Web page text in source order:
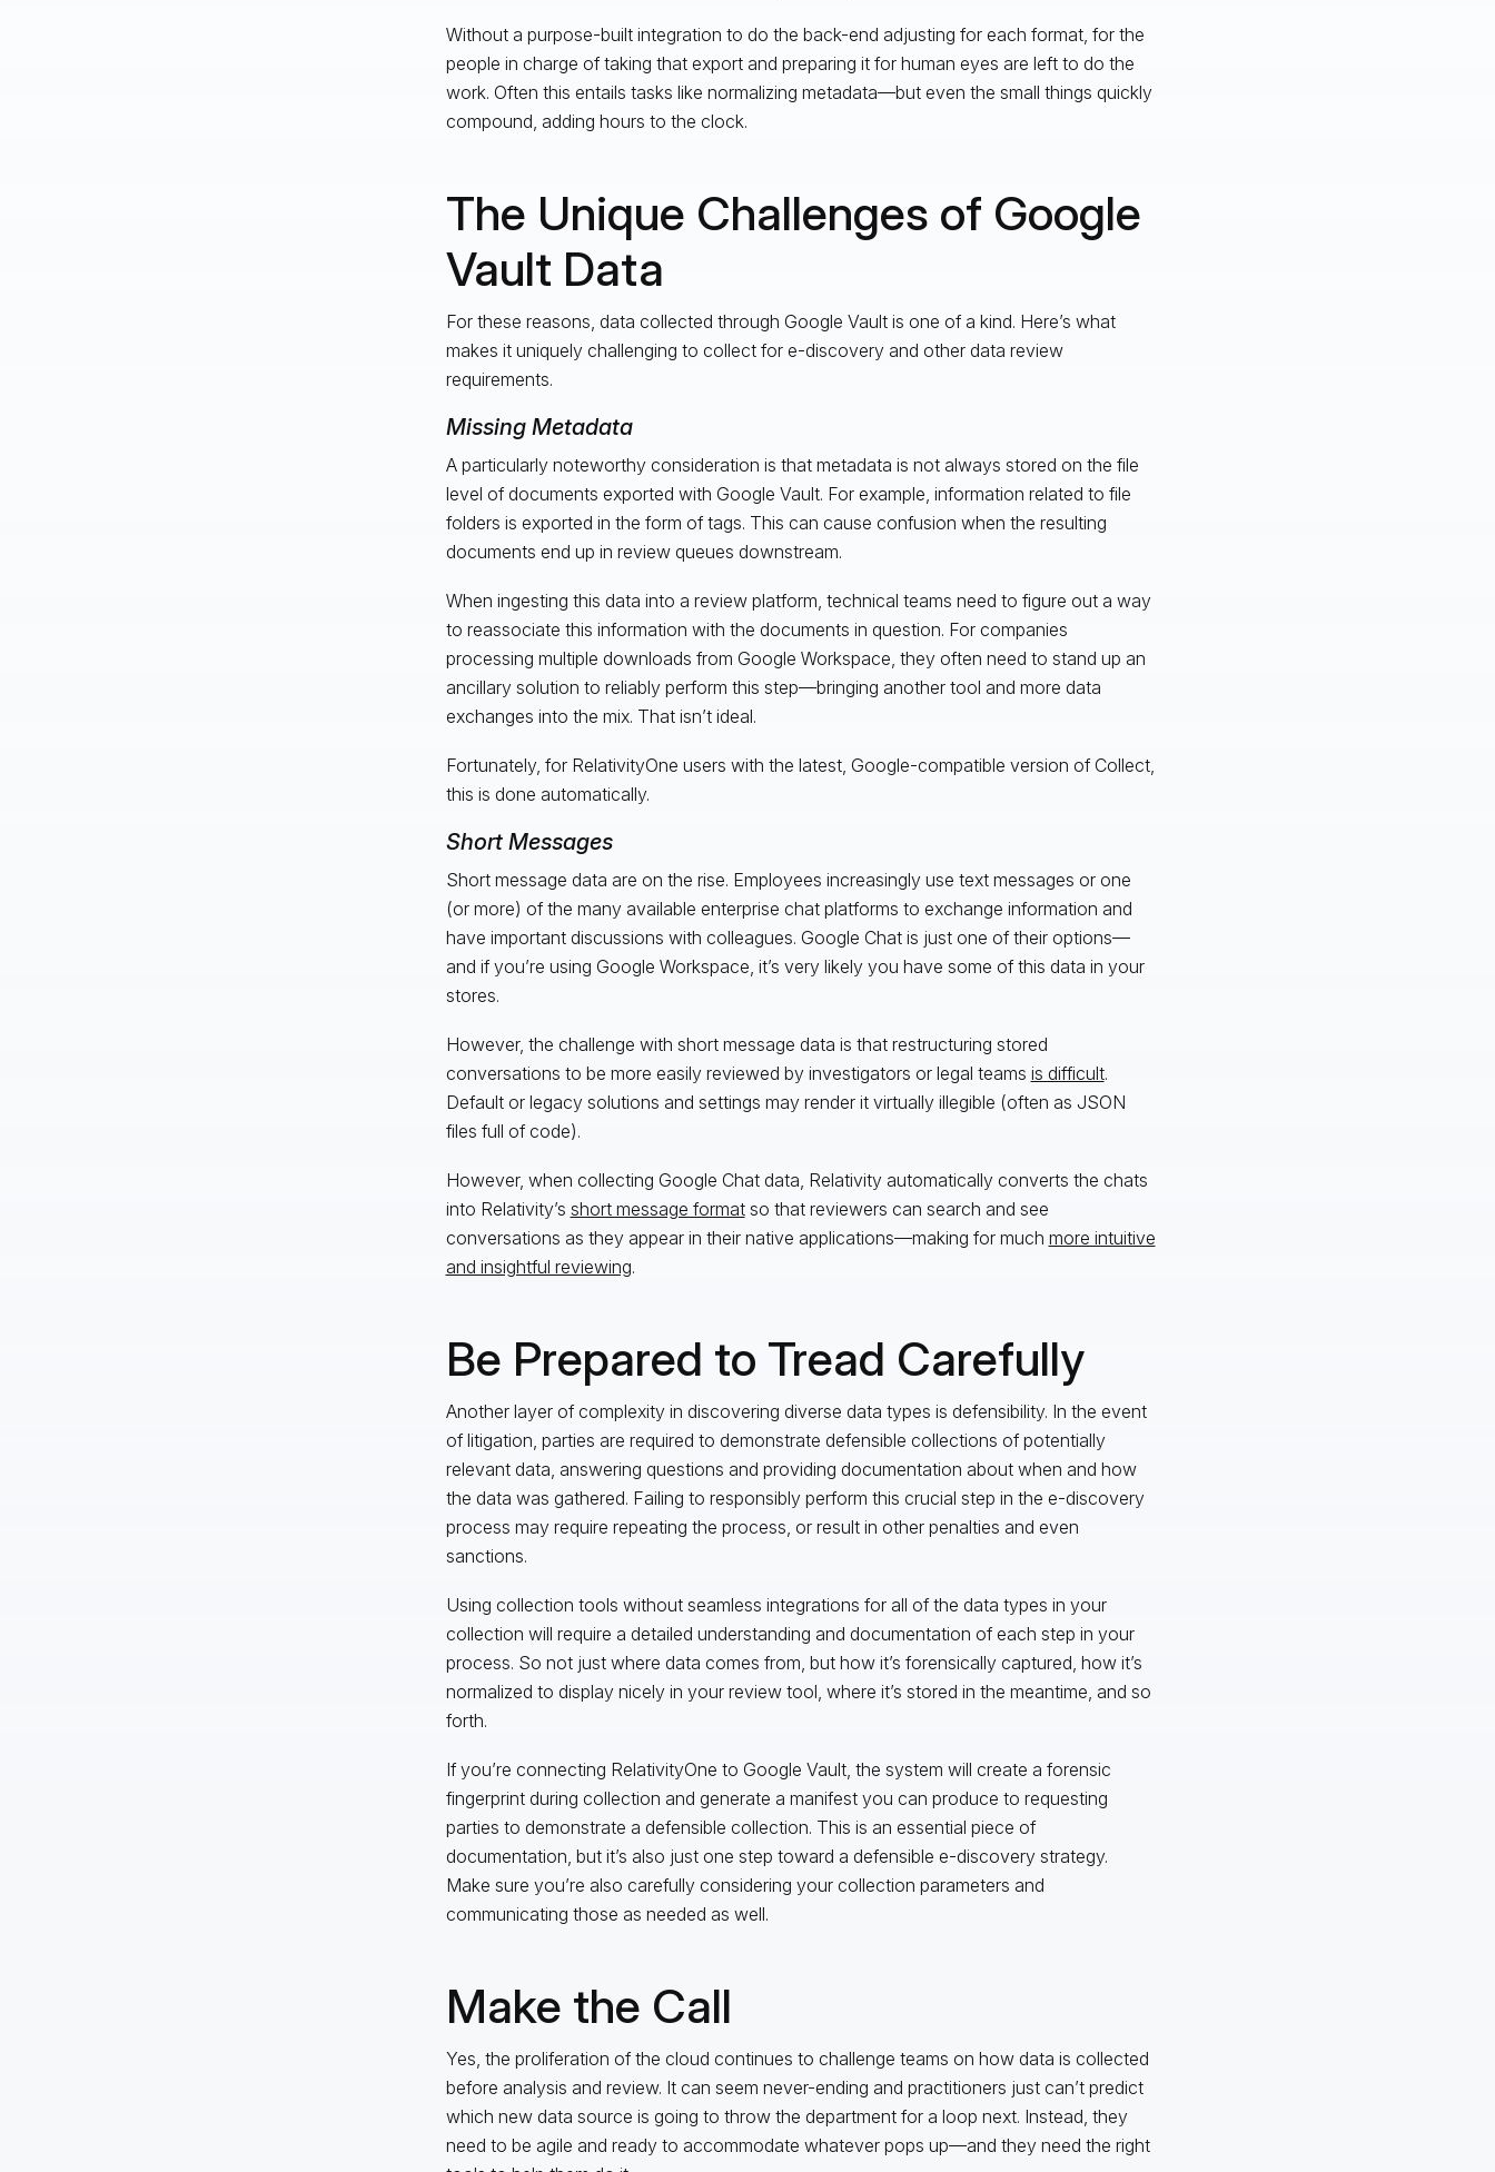
Without a purpose-built integration to do the back-end adjusting for each format, for the
people in charge of taking that export and preparing it for human eyes are left to do the
work. Often this entails tasks like normalizing metadata—but even the small things quickly
compound, adding hours to the clock.
The Unique Challenges of Google
Vault Data
For these reasons, data collected through Google Vault is one of a kind. Here’s what
makes it uniquely challenging to collect for e-discovery and other data review
requirements.
Missing Metadata
A particularly noteworthy consideration is that metadata is not always stored on the file
level of documents exported with Google Vault. For example, information related to file
folders is exported in the form of tags. This can cause confusion when the resulting
documents end up in review queues downstream.
When ingesting this data into a review platform, technical teams need to figure out a way
to reassociate this information with the documents in question. For companies
processing multiple downloads from Google Workspace, they often need to stand up an
ancillary solution to reliably perform this step—bringing another tool and more data
exchanges into the mix. That isn’t ideal.
Fortunately, for RelativityOne users with the latest, Google-compatible version of Collect,
this is done automatically.
Short Messages
Short message data are on the rise. Employees increasingly use text messages or one
(or more) of the many available enterprise chat platforms to exchange information and
have important discussions with colleagues. Google Chat is just one of their options—
and if you’re using Google Workspace, it’s very likely you have some of this data in your
stores.
However, the challenge with short message data is that restructuring stored
conversations to be more easily reviewed by investigators or legal teams is difficult.
Default or legacy solutions and settings may render it virtually illegible (often as JSON
files full of code).
However, when collecting Google Chat data, Relativity automatically converts the chats
into Relativity’s short message formatso that reviewers can search and see
conversations as they appear in their native applications—making for much more intuitive
and insightful reviewing.
Be Prepared to Tread Carefully
Another layer of complexity in discovering diverse data types is defensibility. In the event
of litigation, parties are required to demonstrate defensible collections of potentially
relevant data, answering questions and providing documentation about when and how
the data was gathered. Failing to responsibly perform this crucial step in the e-discovery
process may require repeating the process, or result in other penalties and even
sanctions.
Using collection tools without seamless integrations for all of the data types in your
collection will require a detailed understanding and documentation of each step in your
process. So not just where data comes from, but how it’s forensically captured, how it’s
normalized to display nicely in your review tool, where it’s stored in the meantime, and so
forth.
If you’re connecting RelativityOne to Google Vault, the system will create a forensic
fingerprint during collection and generate a manifest you can produce to requesting
parties to demonstrate a defensible collection. This is an essential piece of
documentation, but it’s also just one step toward a defensible e-discovery strategy.
Make sure you’re also carefully considering your collection parameters and
communicating those as needed as well.
Make the Call
Yes, the proliferation of the cloud continues to challenge teams on how data is collected
before analysis and review. It can seem never-ending and practitioners just can’t predict
which new data source is going to throw the department for a loop next. Instead, they
need to be agile and ready to accommodate whatever pops up—and they need the right